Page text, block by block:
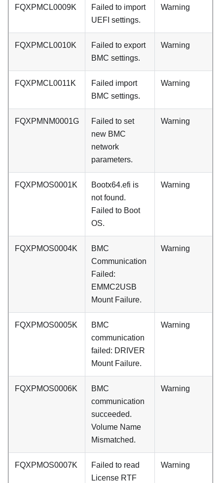
FQXPMCL0009K
Failed to import
UEFI settings.
Warning
FQXPMCL0010K
Failed to export
BMC settings.
Warning
FQXPMCL0011K
Failed import
BMC settings.
Warning
FQXPMNM0001G
Failed to set
new BMC
network
parameters.
Warning
FQXPMOS0001K
Bootx64.efi is
not found.
Failed to Boot
OS.
Warning
FQXPMOS0004K
BMC
Communication
Failed:
EMMC2USB
Mount Failure.
Warning
FQXPMOS0005K
BMC
communication
failed: DRIVER
Mount Failure.
Warning
FQXPMOS0006K
BMC
communication
succeeded.
Volume Name
Mismatched.
Warning
FQXPMOS0007K
Failed to read
License RTF
Warning